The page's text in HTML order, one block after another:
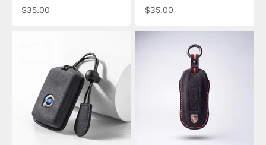
Sale price
$35.00
Sale price
$35.00